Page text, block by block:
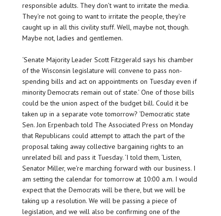
responsible adults. They don’t want to irritate the media.
They’re not going to want to irritate the people, they’re
caught up in all this civility stuff. Well, maybe not, though.
Maybe not, ladies and gentlemen.
‘Senate Majority Leader Scott Fitzgerald says his chamber
of the Wisconsin legislature will convene to pass non-
spending bills and act on appointments on Tuesday even if
minority Democrats remain out of state.’ One of those bills
could be the union aspect of the budget bill. Could it be
taken up in a separate vote tomorrow? ‘Democratic state
Sen. Jon Erpenbach told The Associated Press on Monday
that Republicans could attempt to attach the part of the
proposal taking away collective bargaining rights to an
unrelated bill and pass it Tuesday. ‘I told them, ‘Listen,
Senator Miller, we’re marching forward with our business. I
am setting the calendar for tomorrow at 10:00 a.m. I would
expect that the Democrats will be there, but we will be
taking up a resolution. We will be passing a piece of
legislation, and we will also be confirming one of the